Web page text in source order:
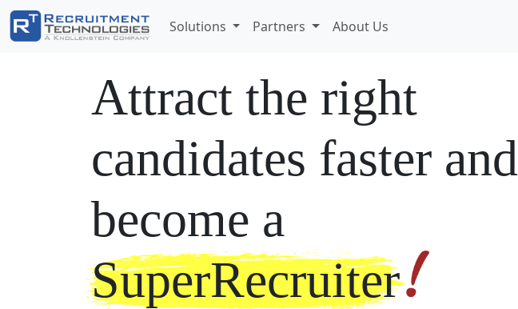
Solutions Partners About Us
Attract the right
candidates faster and
become a
SuperRecruiter